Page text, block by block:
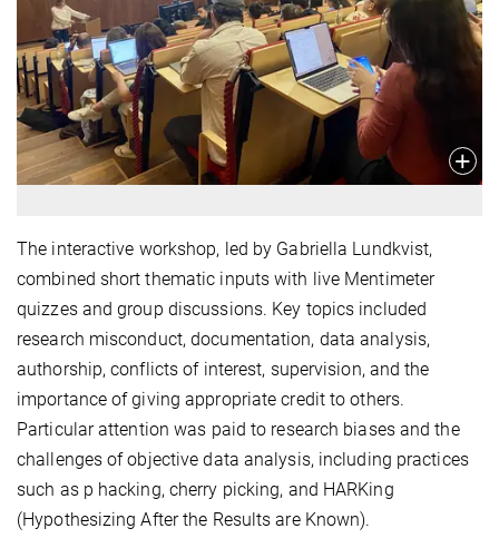
The interactive workshop, led by Gabriella Lundkvist,
combined short thematic inputs with live Mentimeter
quizzes and group discussions. Key topics included
research misconduct, documentation, data analysis,
authorship, conflicts of interest, supervision, and the
importance of giving appropriate credit to others.
Particular attention was paid to research biases and the
challenges of objective data analysis, including practices
such as p hacking, cherry picking, and HARKing
(Hypothesizing After the Results are Known).